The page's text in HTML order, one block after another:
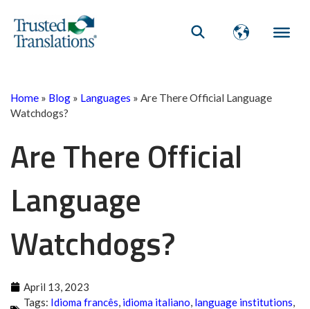
Home » Blog » Languages » Are There Official Language
Watchdogs?
Are There Official
Language
Watchdogs?
April 13, 2023
Tags: Idioma francês, idioma italiano, language institutions,